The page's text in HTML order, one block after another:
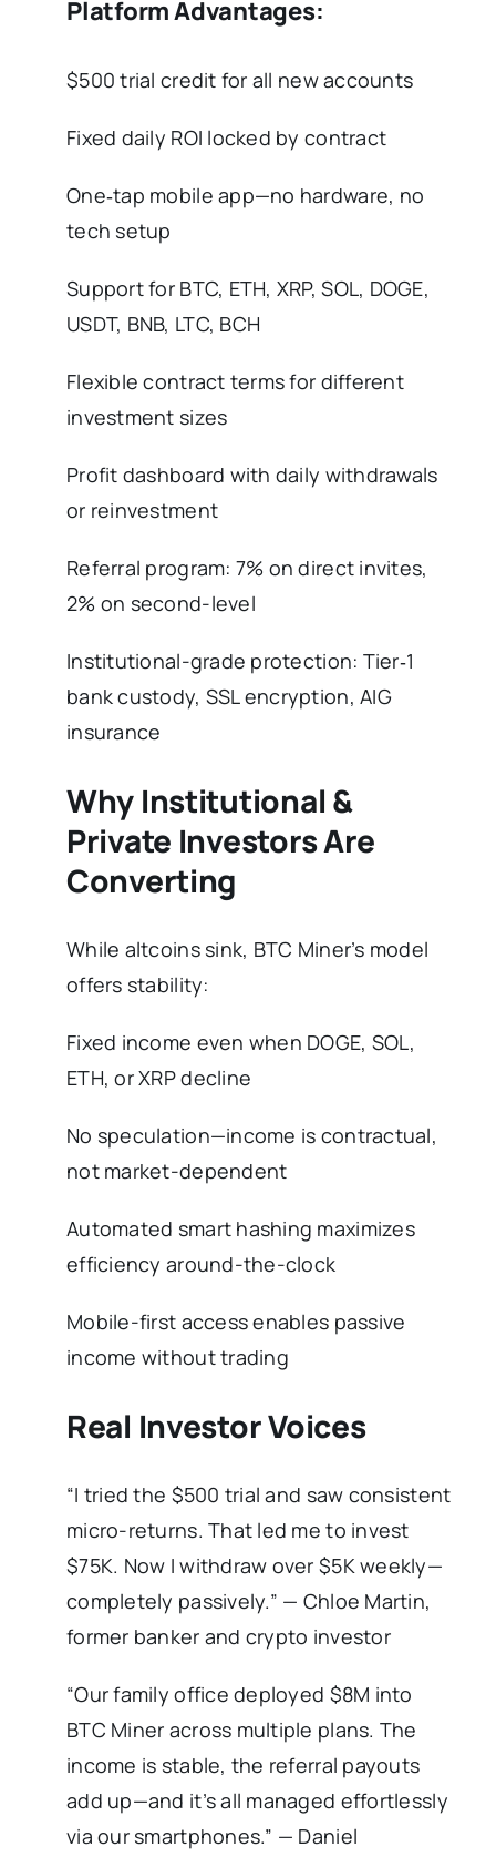
Platform Advantages:
$500 trial credit for all new accounts
Fixed daily ROI locked by contract
One‑tap mobile app—no hardware, no
tech setup
Support for BTC, ETH, XRP, SOL, DOGE,
USDT, BNB, LTC, BCH
Flexible contract terms for different
investment sizes
Profit dashboard with daily withdrawals
or reinvestment
Referral program: 7% on direct invites,
2% on second-level
Institutional-grade protection: Tier‑1
bank custody, SSL encryption, AIG
insurance
Why Institutional &
Private Investors Are
Converting
While altcoins sink, BTC Miner’s model
offers stability:
Fixed income even when DOGE, SOL,
ETH, or XRP decline
No speculation—income is contractual,
not market-dependent
Automated smart hashing maximizes
efficiency around-the-clock
Mobile-first access enables passive
income without trading
Real Investor Voices
“I tried the $500 trial and saw consistent
micro-returns. That led me to invest
$75K. Now I withdraw over $5K weekly—
completely passively.” — Chloe Martin,
former banker and crypto investor
“Our family office deployed $8M into
BTC Miner across multiple plans. The
income is stable, the referral payouts
add up—and it’s all managed effortlessly
via our smartphones.” — Daniel